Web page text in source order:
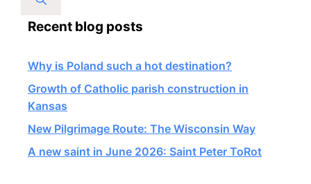
Recent blog posts
Why is Poland such a hot destination?
Growth of Catholic parish construction in
Kansas
New Pilgrimage Route: The Wisconsin Way
A new saint in June 2026: Saint Peter ToRot